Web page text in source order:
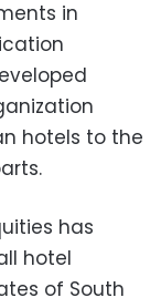
in
hotels to the
has
hotel
of South